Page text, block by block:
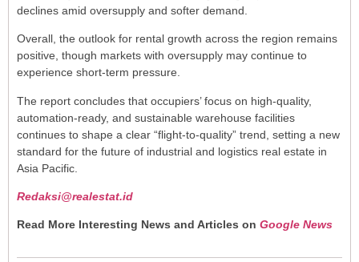
declines amid oversupply and softer demand.
Overall, the outlook for rental growth across the region remains
positive, though markets with oversupply may continue to
experience short-term pressure.
The report concludes that occupiers’ focus on high-quality,
automation-ready, and sustainable warehouse facilities
continues to shape a clear “flight-to-quality” trend, setting a new
standard for the future of industrial and logistics real estate in
Asia Pacific.
Redaksi@realestat.id
Read More Interesting News and Articles on Google News